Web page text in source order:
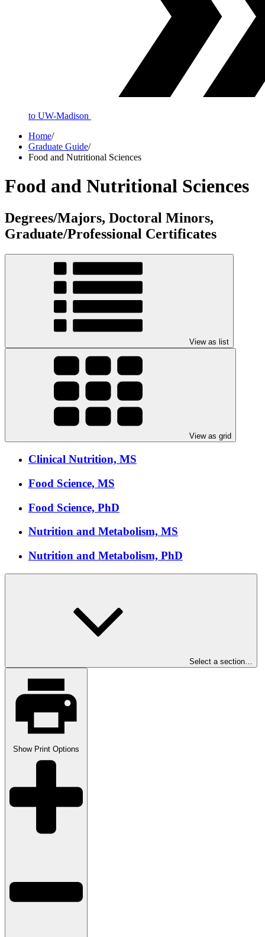
to UW-Madison
Home/
Graduate Guide/
Food and Nutritional Sciences
Food and Nutritional Sciences
Degrees/Majors, Doctoral Minors,
Graduate/Professional Certificates
View as list
View as grid
Clinical Nutrition, MS
Food Science, MS
Food Science, PhD
Nutrition and Metabolism, MS
Nutrition and Metabolism, PhD
Select a section…
Show Print Options